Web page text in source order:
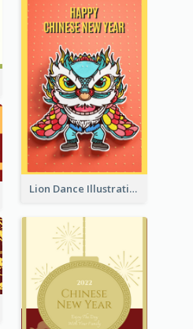
Lion Dance Illustration Photo Greeting Card